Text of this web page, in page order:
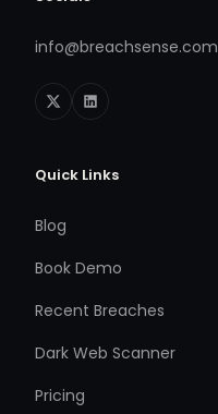
info@breachsense.com
Quick Links
Blog
Book Demo
Recent Breaches
Dark Web Scanner
Pricing